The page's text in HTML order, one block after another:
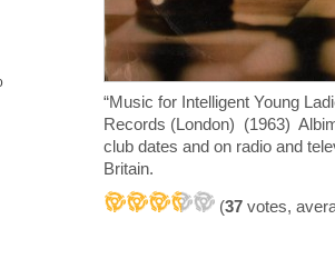
“Music for Intelligent Young
Records (London) (1963)
club dates and on radio and
Britain.
(37 votes,